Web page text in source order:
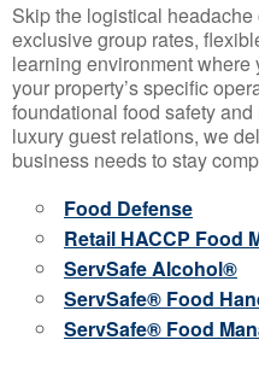
Skip the logistical
exclusive group rates,
learning environment
your property’s specific
foundational food safety
luxury guest relations, we
business needs to stay
Food Defense
Retail HACCP Food
ServSafe Alcohol®
ServSafe® Food
ServSafe® Food